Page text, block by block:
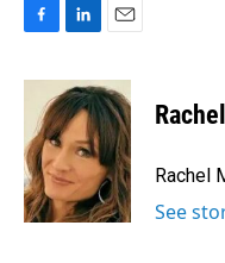
c
o
o
k
n
k
e
d
I
n
a
i
l
Rachel
See